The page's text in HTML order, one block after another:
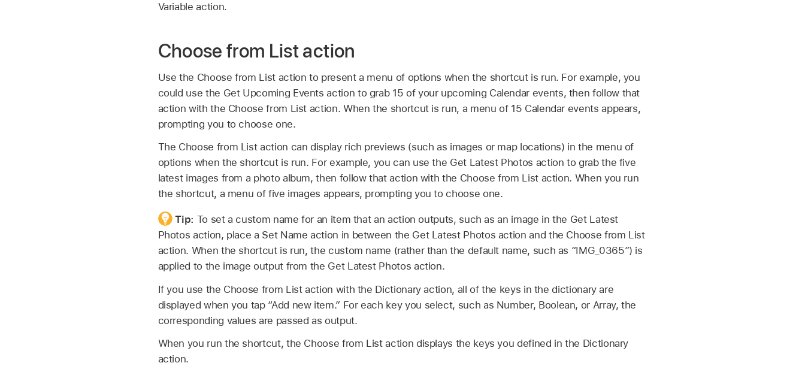
Variable action.
Choose from List action
Use the Choose from List action to present a menu of options when the shortcut is run. For example, you
could use the Get Upcoming Events action to grab 15 of your upcoming Calendar events, then follow that
action with the Choose from List action. When the shortcut is run, a menu of 15 Calendar events appears,
prompting you to choose one.
The Choose from List action can display rich previews (such as images or map locations) in the menu of
options when the shortcut is run. For example, you can use the Get Latest Photos action to grab the five
latest images from a photo album, then follow that action with the Choose from List action. When you run
the shortcut, a menu of five images appears, prompting you to choose one.
Tip: To set a custom name for an item that an action outputs, such as an image in the Get Latest
Photos action, place a Set Name action in between the Get Latest Photos action and the Choose from List
action. When the shortcut is run, the custom name (rather than the default name, such as “IMG_0365”) is
applied to the image output from the Get Latest Photos action.
If you use the Choose from List action with the Dictionary action, all of the keys in the dictionary are
displayed when you tap “Add new item.” For each key you select, such as Number, Boolean, or Array, the
corresponding values are passed as output.
When you run the shortcut, the Choose from List action displays the keys you defined in the Dictionary
action.